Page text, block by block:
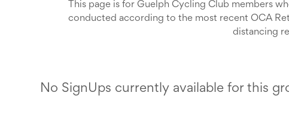
This page is for Guelph Cycling Club members
conducted according to the most recent OCA
distancing
You must sign up in advance if you want to ride.
Rides will open for signup
No SignUps currently available for this